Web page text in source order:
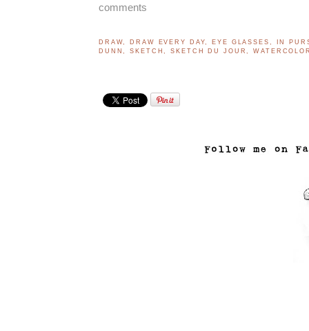
comments
DRAW, DRAW EVERY DAY, EYE GLASSES ,
IN
DUNN,SKETCH,SKETCH DU JOUR,